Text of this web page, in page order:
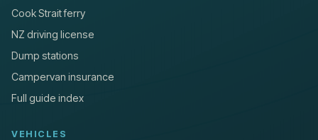
Cook Strait ferry
NZ driving license
Dump stations
Campervan insurance
Full guide index
VEHICLES